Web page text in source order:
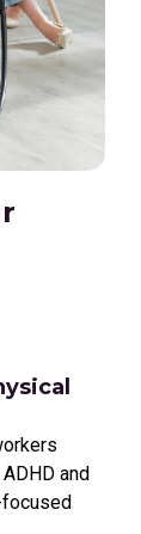
and
focused